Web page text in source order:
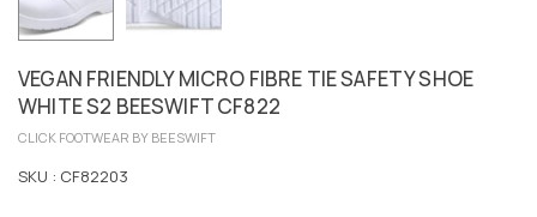
VEGAN FRIENDLY MICRO FIBRE TIE SAFETY SHOE
WHITE S2 BEESWIFT CF822
CLICK FOOTWEAR BY BEESWIFT
SKU : CF82203